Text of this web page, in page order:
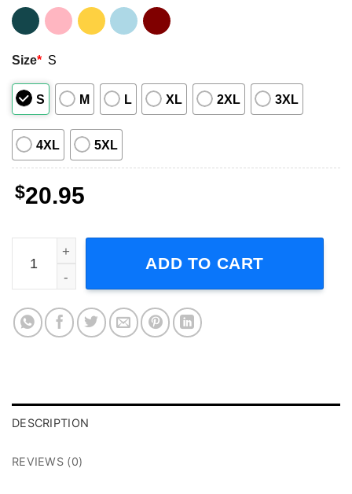
Size* S
S M L XL 2XL 3XL
4XL 5XL
$20.95
Aaliyah Vintage Singer Shirt quantity
ADD TO CART
DESCRIPTION
REVIEWS (0)